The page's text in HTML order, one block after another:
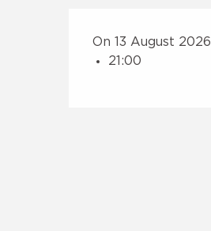
On 13 August 2026
21:00